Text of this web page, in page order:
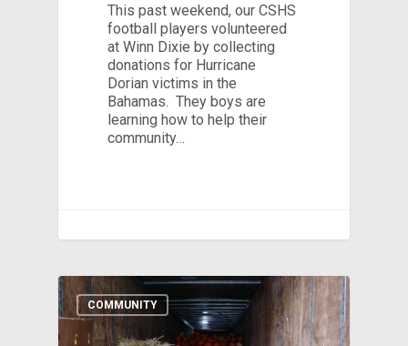
This past weekend, our CSHS
football players volunteered
at Winn Dixie by collecting
donations for Hurricane
Dorian victims in the
Bahamas. They boys are
learning how to help their
community…
COMMUNITY